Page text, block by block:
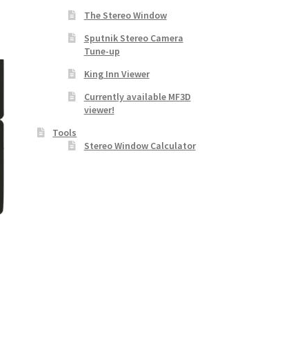
The Stereo Window
Sputnik Stereo Camera
Tune-up
King Inn Viewer
Currently available MF3D
viewer!
Tools
Stereo Window Calculator